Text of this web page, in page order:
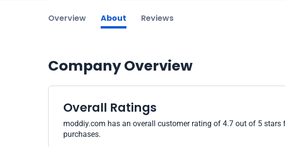
Overview About Reviews
Company Overview
Overall Ratings
moddiy.com has an overall customer rating of 4.7 out of 5
purchases.